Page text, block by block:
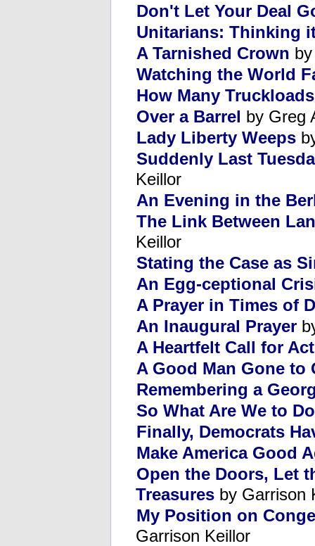
Don't Let Your Deal
Unitarians: Thinking
A Tarnished Crown
Watching the World
How Many
Over a Barrel by Greg
Lady Liberty Weeps
Suddenly Last
Keillor
An Evening in the
The Link Between
Keillor
Stating the Case as
An Egg-ceptional
A Prayer in Times of
An Inaugural Prayer
A Heartfelt Call for
A Good Man Gone to
Remembering a
So What Are We to
Finally, Democrats
Make America Good
Open the Doors, Let
Treasures by Garrison
My Position on
Garrison Keillor